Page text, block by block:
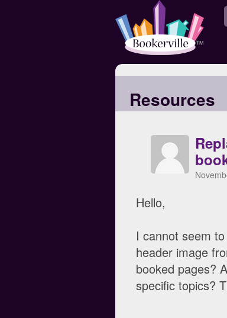
Resources
Hello,
I cannot seem
header image
booked pages?
specific topics?